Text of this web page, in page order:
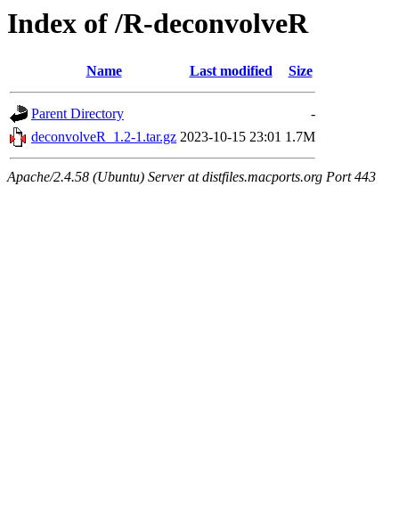
Index of /R-deconvolveR
Name Last modified Size
Parent Directory
-
deconvolveR_1.2-1.tar.gz 2023-10-15 23:01 1.7M
Apache/2.4.58 (Ubuntu) Server at distfiles.macports.org Port 443